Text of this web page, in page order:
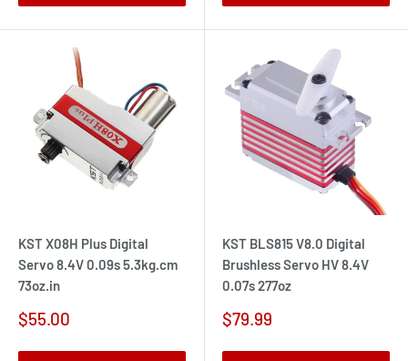
KST X08H Plus Digital
Servo 8.4V 0.09s 5.3kg.cm
73oz.in
Sale
$55.00
KST BLS815 V8.0 Digital
Brushless Servo HV 8.4V
0.07s 277oz
Sale
$79.99